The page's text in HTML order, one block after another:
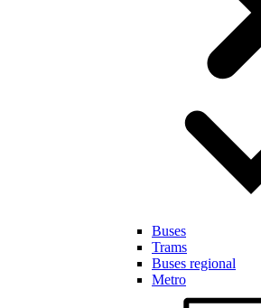
Buses
Trams
Buses regional
Metro